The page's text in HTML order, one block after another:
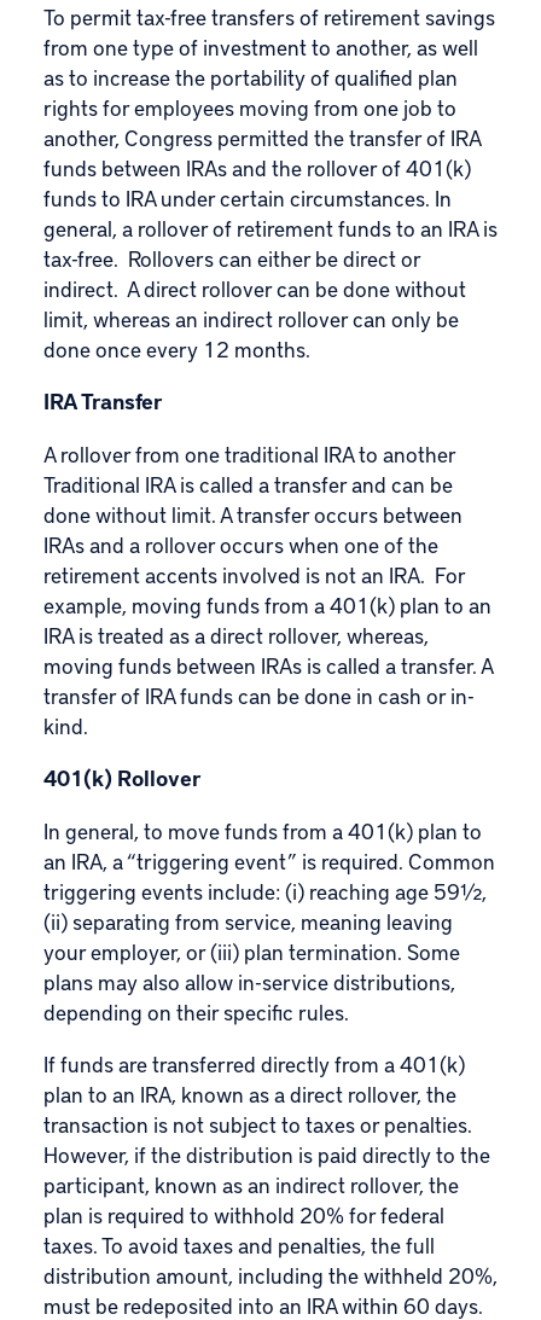
To permit tax-free transfers of retirement savings
from one type of investment to another, as well
as to increase the portability of qualified plan
rights for employees moving from one job to
another, Congress permitted the transfer of IRA
funds between IRAs and the rollover of 401(k)
funds to IRA under certain circumstances. In
general, a rollover of retirement funds to an IRA is
tax-free. Rollovers can either be direct or
indirect. A direct rollover can be done without
limit, whereas an indirect rollover can only be
done once every 12 months.
IRA Transfer
A rollover from one traditional IRA to another
Traditional IRA is called a transfer and can be
done without limit. A transfer occurs between
IRAs and a rollover occurs when one of the
retirement accents involved is not an IRA. For
example, moving funds from a 401(k) plan to an
IRA is treated as a direct rollover, whereas,
moving funds between IRAs is called a transfer. A
transfer of IRA funds can be done in cash or in-
kind.
401(k) Rollover
In general, to move funds from a 401(k) plan to
an IRA, a “triggering event” is required. Common
triggering events include: (i) reaching age 59½,
(ii) separating from service, meaning leaving
your employer, or (iii) plan termination. Some
plans may also allow in-service distributions,
depending on their specific rules.
If funds are transferred directly from a 401(k)
plan to an IRA, known as a direct rollover, the
transaction is not subject to taxes or penalties.
However, if the distribution is paid directly to the
participant, known as an indirect rollover, the
plan is required to withhold 20% for federal
taxes. To avoid taxes and penalties, the full
distribution amount, including the withheld 20%,
must be redeposited into an IRA within 60 days.